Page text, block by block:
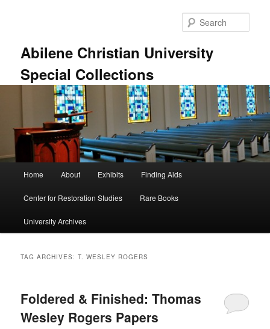
Abilene Christian University
Special Collections
Home About Exhibits Finding Aids
Center for Restoration Studies Rare Books
University Archives
TAG ARCHIVES:T. WESLEY ROGERS
Foldered & Finished: Thomas
Wesley Rogers Papers